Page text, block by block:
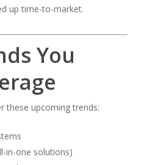
up time-to-market.
You
these upcoming trends:
in-one solutions)